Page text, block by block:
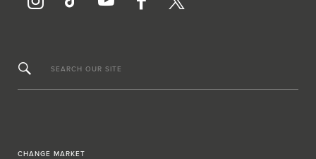
SEARCH OUR SITE
CHANGE MARKET